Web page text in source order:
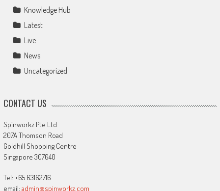
Knowledge Hub
Latest
Live
News
Uncategorized
CONTACT US
Spinworkz Pte Ltd
207A Thomson Road
Goldhill Shopping Centre
Singapore 307640
Tel: +65 63162716
email: admin@spinworkz.com